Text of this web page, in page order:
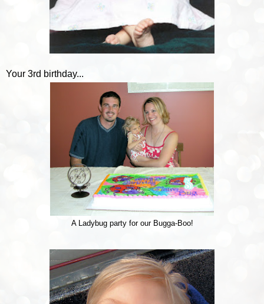
Your 3rd birthday...
A Ladybug party for our Bugga-Boo!